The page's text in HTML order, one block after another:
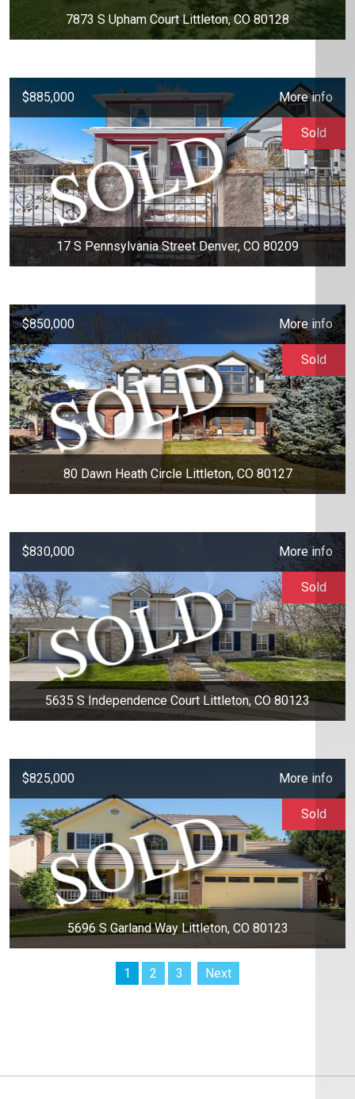
7873 S Upham Court Littleton, CO 80128
$885,000 More info
17 S Pennsylvania Street Denver, CO 80209
Sold
$850,000 More info
80 Dawn Heath Circle Littleton, CO 80127
Sold
$830,000 More info
5635 S Independence Court Littleton, CO 80123
Sold
$825,000 More info
5696 S Garland Way Littleton, CO 80123
Sold
1 2 3 Next